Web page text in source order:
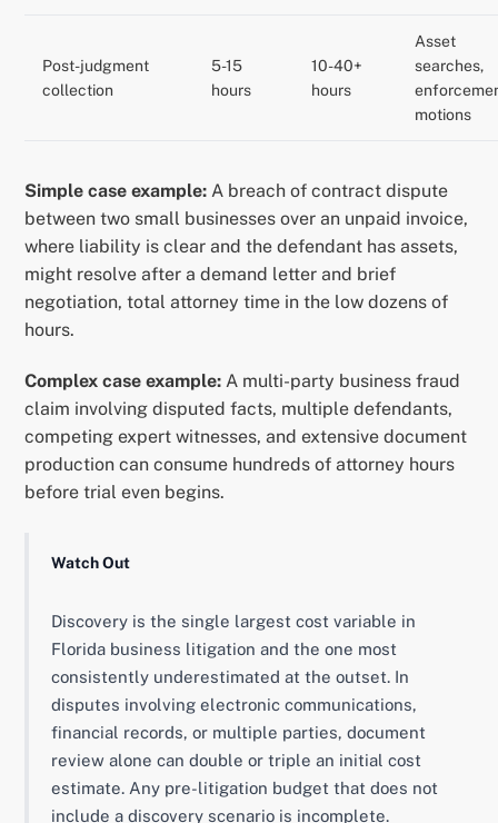
Post-judgment
collection
5-15
hours
10-40+
hours
Asset
searches,
motions
Simple case example: A breach of contract dispute
between two small businesses over an unpaid invoice,
where liability is clear and the defendant has assets,
might resolve after a demand letter and brief
negotiation, total attorney time in the low dozens of
hours.
Complex case example: A multi-party business fraud
claim involving disputed facts, multiple defendants,
competing expert witnesses, and extensive document
production can consume hundreds of attorney hours
before trial even begins.
Watch Out
Discovery is the single largest cost variable in
Florida business litigation and the one most
consistently underestimated at the outset. In
disputes involving electronic communications,
financial records, or multiple parties, document
review alone can double or triple an initial cost
estimate. Any pre-litigation budget that does not
include a discovery scenario is incomplete.